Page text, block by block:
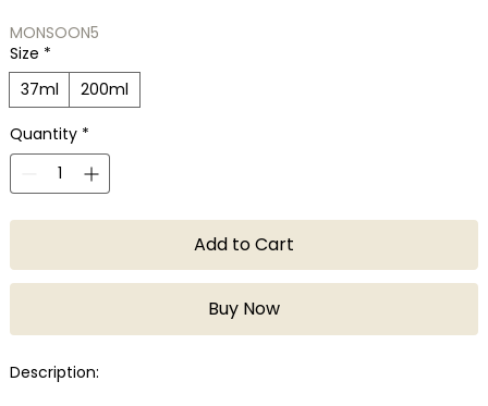
MONSOON5
Size *
37ml
200ml
Quantity *
Add to Cart
Buy Now
Description: